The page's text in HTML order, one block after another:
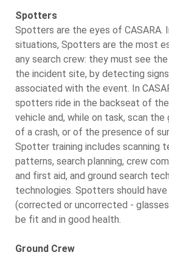
Spotters
Spotters are the eyes of CASARA.
situations, Spotters are the most
any search crew: they must see
the incident site, by detecting signs
associated with the event. In
spotters ride in the backseat of
vehicle and, while on task, scan
of a crash, or of the presence of
Spotter training includes scanning
patterns, search planning, crew
and first aid, and ground search
technologies. Spotters should
(corrected or uncorrected -
be fit and in good health.
Ground Crew